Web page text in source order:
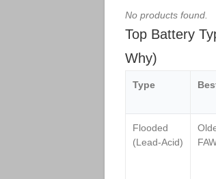
No products found.
Top Battery
Why)
Type
Flooded
(Lead‑Acid)